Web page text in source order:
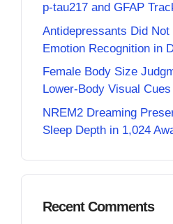
p-tau217 and GFAP
Antidepressants Did Not
Emotion Recognition in
Female Body Size
Lower-Body Visual Cues
NREM2 Dreaming
Sleep Depth in 1,024
Recent Comments